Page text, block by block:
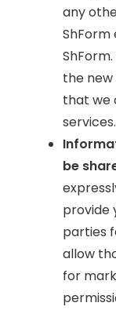
any
ShForm
the
that we
services.
be
provide
parties
allow
for